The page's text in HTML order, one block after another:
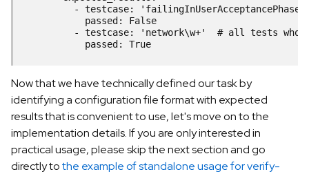
          - testcase: 'failingInUserAcceptancePhase'
            passed: False
- testcase: 'network\w+'  # all tests
            passed: True
Now that we have technically defined our task by
identifying a configuration file format with expected
results that is convenient to use, let's move on to the
implementation details. If you are only interested in
practical usage, please skip the next section and go
directly tothe example of standalone usage for verify-